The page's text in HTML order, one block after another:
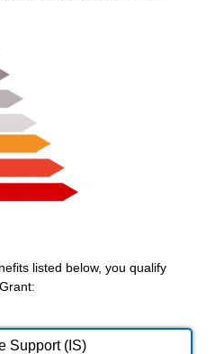
listed below, you qualify
Support (IS)